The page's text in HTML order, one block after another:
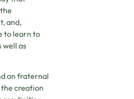
and,
to learn to
well as
on fraternal
creation